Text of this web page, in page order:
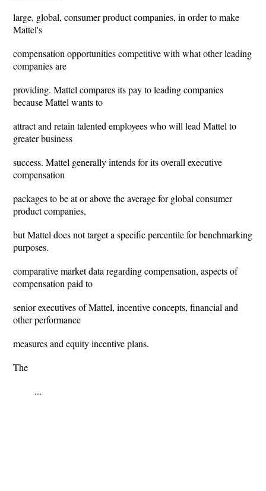
large, global, consumer product companies, in order to make
Mattel's
compensation opportunities competitive with what other leading
companies are
providing. Mattel compares its pay to leading companies
because Mattel wants to
attract and retain talented employees who will lead Mattel to
greater business
success. Mattel generally intends for its overall executive
compensation
packages to be at or above the average for global consumer
product companies,
but Mattel does not target a specific percentile for benchmarking
purposes.
comparative market data regarding compensation, aspects of
compensation paid to
senior executives of Mattel, incentive concepts, financial and
other performance
measures and equity incentive plans.
The
...